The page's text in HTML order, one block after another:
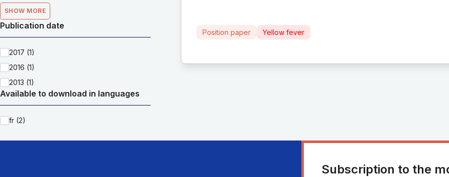
SHOW MORE
Publication date
2017 (1)
2016 (1)
2013 (1)
Available to download in languages
fr (2)
Position paper Yellow fever
Subscription to the